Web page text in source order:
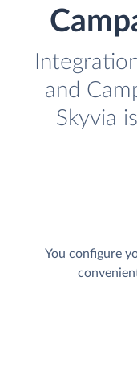
and
Skyvia
You configure